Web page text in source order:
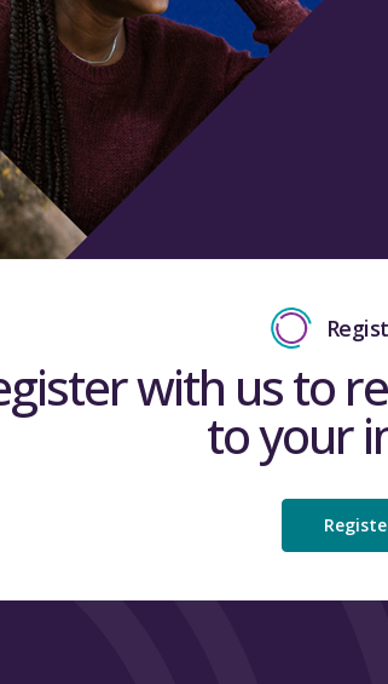
with us to
to your